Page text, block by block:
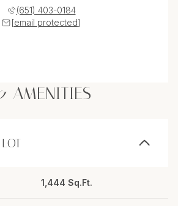
(651) 403-0184
[email protected]
AMENITIES
1,444 Sq.Ft.